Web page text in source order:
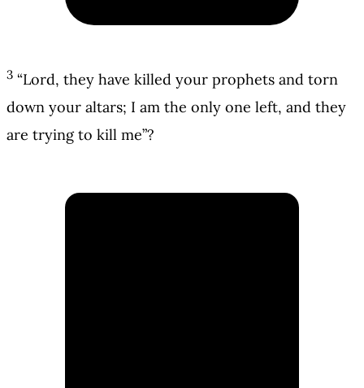
3 “Lord, they have killed your prophets and torn
down your altars; I am the only one left, and they
are trying to kill me”?